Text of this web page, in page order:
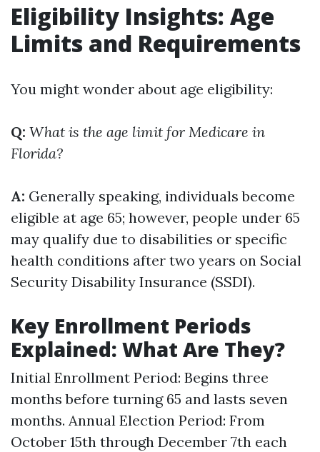
Eligibility Insights: Age
Limits and Requirements
You might wonder about age eligibility:
Q: What is the age limit for Medicare in
Florida?
A: Generally speaking, individuals become
eligible at age 65; however, people under 65
may qualify due to disabilities or specific
health conditions after two years on Social
Security Disability Insurance (SSDI).
Key Enrollment Periods
Explained: What Are They?
Initial Enrollment Period: Begins three
months before turning 65 and lasts seven
months. Annual Election Period: From
October 15th through December 7th each